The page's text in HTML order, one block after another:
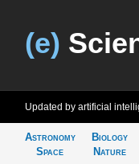
(e)
Updated by artificial
Astronomy
Space
Biology
Nature